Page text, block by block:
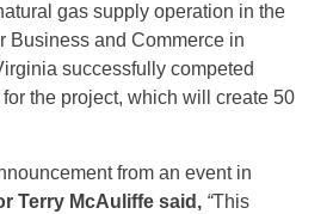
gas supply operation in the
Business and Commerce in
successfully competed
the project, which will create 50
from an event in
Terry McAuliffe said, “This